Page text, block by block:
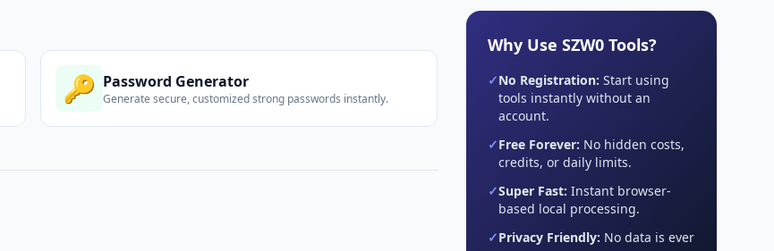
🔑 Password Generator
Generate secure, customized strong passwords instantly.
Why Use SZW0 Tools?
✓No Registration: Start using
tools instantly without an
account.
✓Free Forever: No hidden costs,
credits, or daily limits.
✓Super Fast: Instant browser-
based local processing.
✓Privacy Friendly: No data is ever